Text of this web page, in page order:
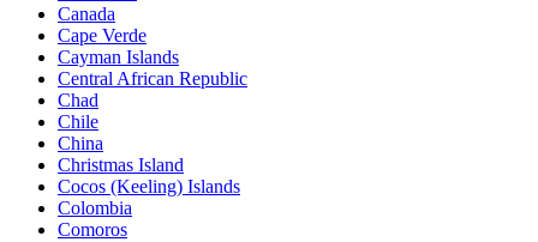
Canada
Cape Verde
Cayman Islands
Central African Republic
Chad
Chile
China
Christmas Island
Cocos (Keeling) Islands
Colombia
Comoros